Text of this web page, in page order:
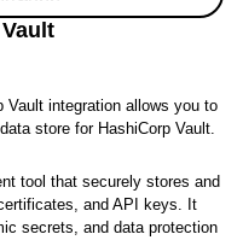
Vault integration allows you to
store for HashiCorp Vault.
tool that securely stores and
and API keys. It
secrets, and data protection